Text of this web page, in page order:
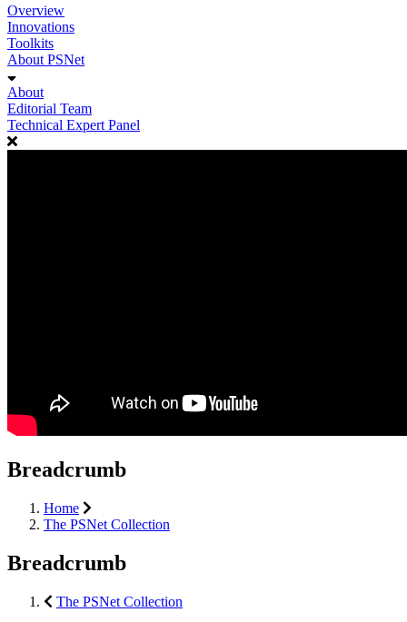
Overview
Innovations
Toolkits
About PSNet
About
Editorial Team
Technical Expert Panel
Breadcrumb
Home
The PSNet Collection
Breadcrumb
The PSNet Collection